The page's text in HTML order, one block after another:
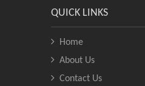
QUICK LINKS
Home
About Us
Contact Us